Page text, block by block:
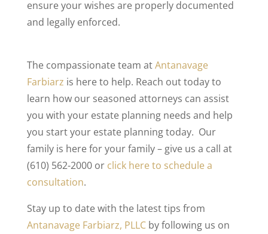
ensure your wishes are properly documented
and legally enforced.
The compassionate team atAntanavage
Farbiarz is here to help. Reach out today to
learn how our seasoned attorneys can assist
you with your estate planning needs and help
you start your estate planning today. Our
family is here for your family – give us a call at
(610) 562-2000 or click here to schedule a
consultation.
Stay up to date with the latest tips from
Antanavage Farbiarz, PLLCby following us on